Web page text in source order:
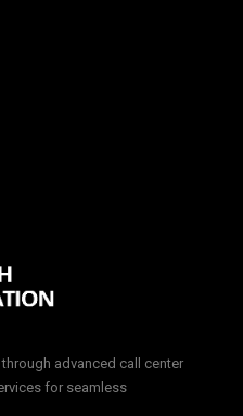
advanced call center
for seamless